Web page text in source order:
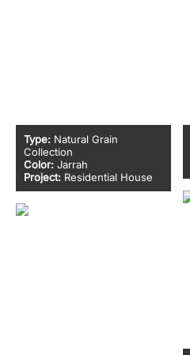
Type: Natural Grain
Collection
Color: Jarrah
Project: Residential House